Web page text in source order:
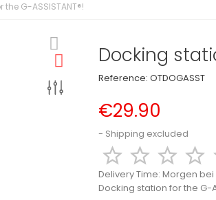
G-ASSISTANT®!
Docking
Reference: OTDOGASST
€29.90
Shipping excluded
   
Delivery Time: Morgen bei
Docking station for the G-